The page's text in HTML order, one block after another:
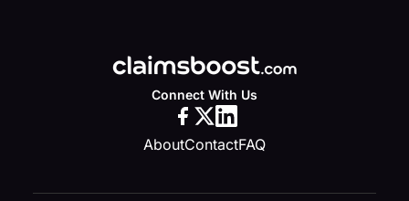
Connect With Us
AboutContactFAQ